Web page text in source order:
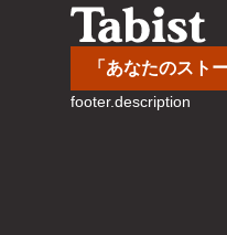
「あなたのスト
footer.description